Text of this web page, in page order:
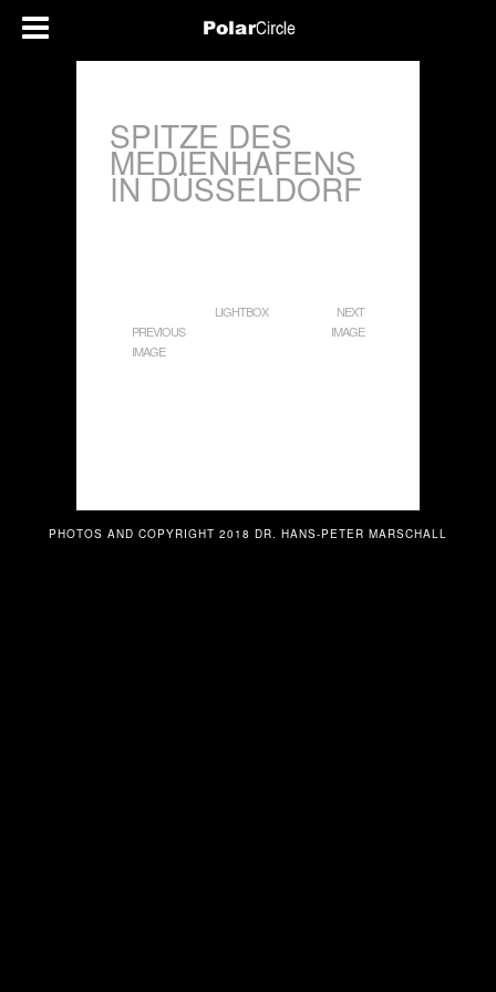
SPITZE DES
MEDIENHAFENS
IN DÜSSELDORF
PREVIOUS
IMAGE
LIGHTBOX
NEXT
IMAGE
PHOTOS AND COPYRIGHT 2018 DR. HANS-PETER MARSCHALL